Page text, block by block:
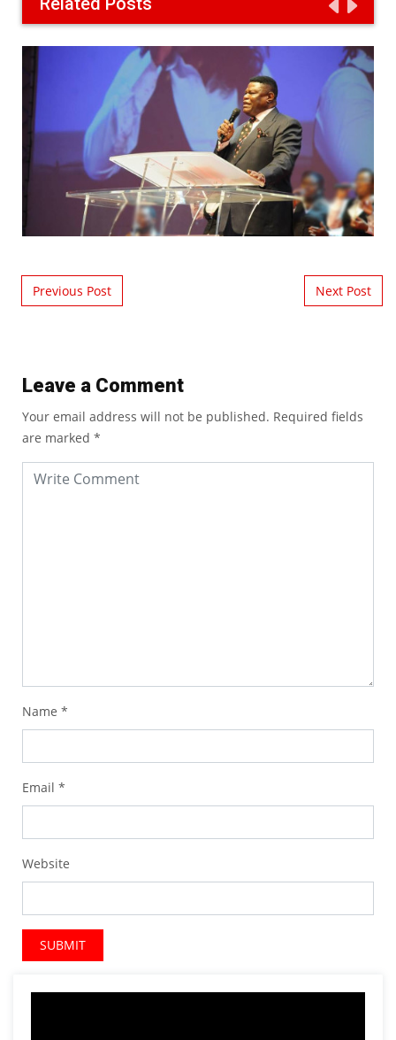
Post navigation
Previous Post Next Post
Leave a Comment
Your email address will not be published. Required fields
are marked *
Name *
Email *
Website